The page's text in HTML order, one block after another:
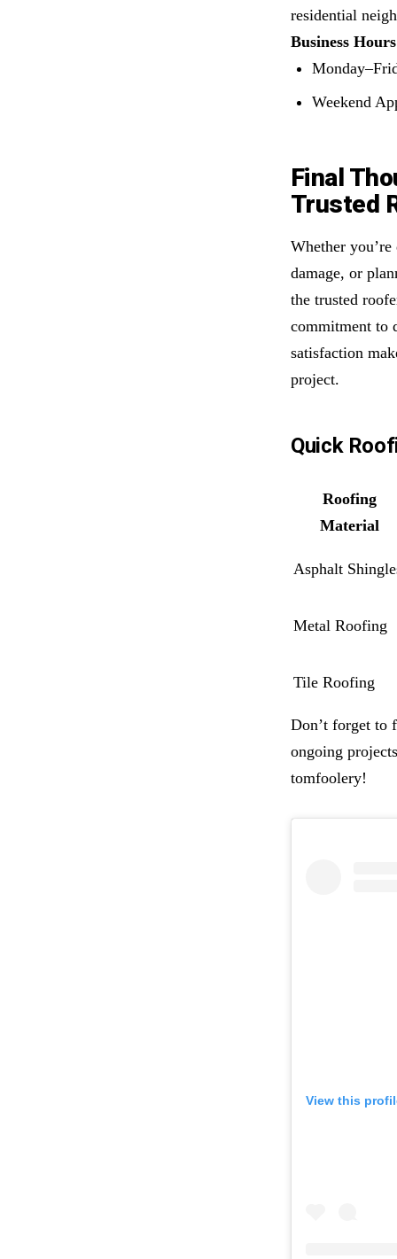
residential
Business
Weekend
Final
Trusted
Whether
damage, or
the trusted
commitment to
satisfaction
project.
Quick
Roofing
Material
Asphalt
Metal Roofing
Tile Roofing
Don’t forget to
ongoing
tomfoolery!
View this